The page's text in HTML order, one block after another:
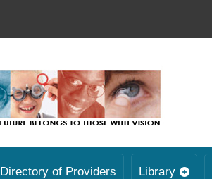
Directory of Providers Library